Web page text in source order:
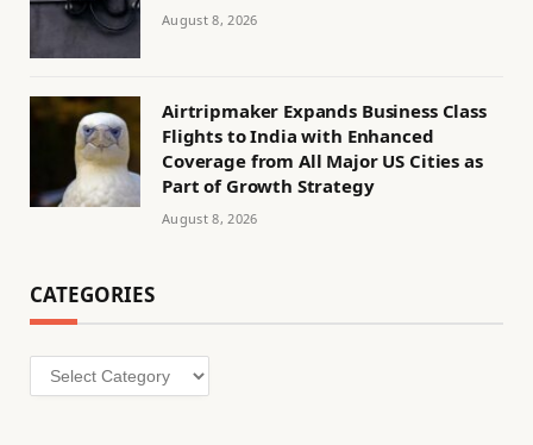
August 8, 2026
Airtripmaker Expands Business Class
Flights to India with Enhanced
Coverage from All Major US Cities as
Part of Growth Strategy
August 8, 2026
CATEGORIES
Categories